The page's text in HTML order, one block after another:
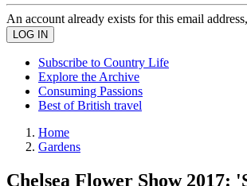
An account already exists for this email
Subscribe to Country Life
Explore the Archive
Consuming Passions
Best of British travel
Home
Gardens
Chelsea Flower Show 2017: